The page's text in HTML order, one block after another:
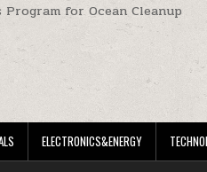
for Ocean Cleanup
ELECTRONICS&ENERGY